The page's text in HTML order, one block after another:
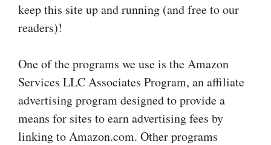
keep this site up and running (and free to our
readers)!
One of the programs we use is the Amazon
Services LLC Associates Program, an affiliate
advertising program designed to provide a
means for sites to earn advertising fees by
linking to Amazon.com. Other programs